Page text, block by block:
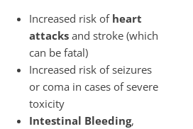
Increased risk of heart
attacksand stroke (which
can be fatal)
Increased risk of seizures
or coma in cases of severe
toxicity
Intestinal Bleeding,